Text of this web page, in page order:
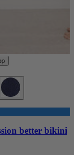
better bikini